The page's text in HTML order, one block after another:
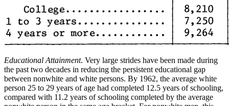
Educational Attainment. Very large strides have been made during
the past two decades in reducing the persistent educational gap
between nonwhite and white persons. By 1962, the average white
person 25 to 29 years of age had completed 12.5 years of schooling,
compared with 11.2 years of schooling completed by the average